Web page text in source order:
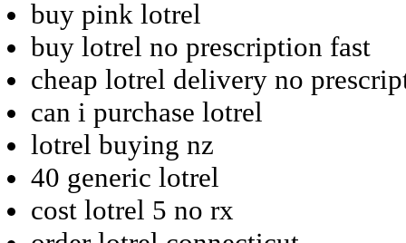
buy pink lotrel
buy lotrel no prescription fast
cheap lotrel delivery no
can i purchase lotrel
lotrel buying nz
40 generic lotrel
cost lotrel 5 no rx